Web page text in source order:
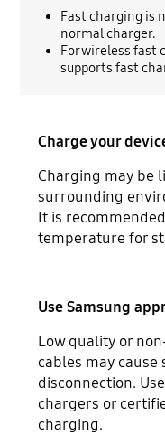
Fast charging is
normal charger.
For wireless fast
supports fast
Charge your
Charging may be
surrounding
It is
temperature for
Use Samsung
Low quality or
cables may
disconnection.
chargers or
charging.